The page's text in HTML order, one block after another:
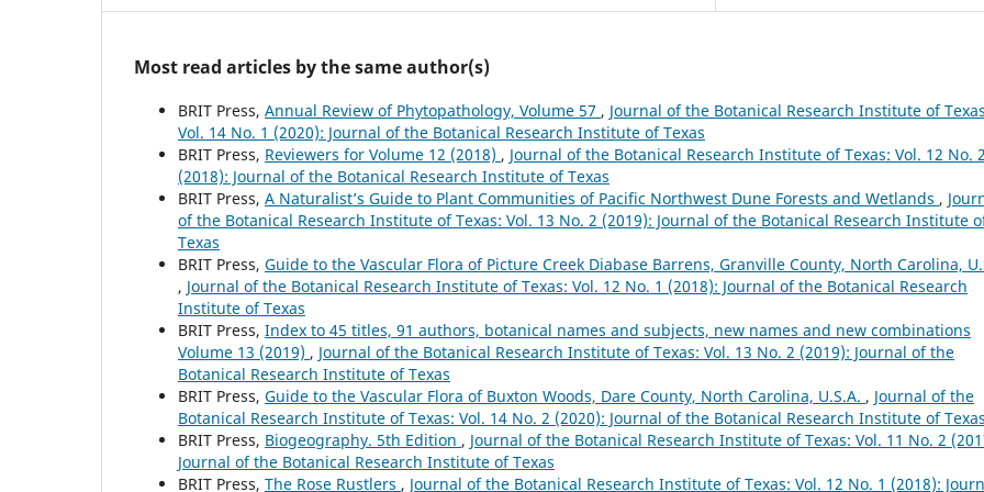
Most read articles by the same author(s)
BRIT Press, Annual Review of Phytopathology, Volume 57 , Journal of the Botanical Research Institute of
Vol. 14 No. 1 (2020): Journal of the Botanical Research Institute of Texas
BRIT Press, Reviewers for Volume 12 (2018) , Journal of the Botanical Research Institute of Texas: Vol. 12 No. 2
(2018): Journal of the Botanical Research Institute of Texas
BRIT Press, A Naturalist’s Guide to Plant Communities of Pacific Northwest Dune Forests and Wetlands ,
of the Botanical Research Institute of Texas: Vol. 13 No. 2 (2019): Journal of the Botanical Research Institute
Texas
BRIT Press, Guide to the Vascular Flora of Picture Creek Diabase Barrens, Granville County, North Carolina,
, Journal of the Botanical Research Institute of Texas: Vol. 12 No. 1 (2018): Journal of the Botanical Research
Institute of Texas
BRIT Press, Index to 45 titles, 91 authors, botanical names and subjects, new names and new combinations
Volume 13 (2019) , Journal of the Botanical Research Institute of Texas: Vol. 13 No. 2 (2019): Journal of the
Botanical Research Institute of Texas
BRIT Press, Guide to the Vascular Flora of Buxton Woods, Dare County, North Carolina, U.S.A. , Journal of the
Botanical Research Institute of Texas: Vol. 14 No. 2 (2020): Journal of the Botanical Research Institute of Texas
BRIT Press, Biogeography. 5th Edition , Journal of the Botanical Research Institute of Texas: Vol. 11 No. 2
Journal of the Botanical Research Institute of Texas
BRIT Press, The Rose Rustlers , Journal of the Botanical Research Institute of Texas: Vol. 12 No. 1 (2018):